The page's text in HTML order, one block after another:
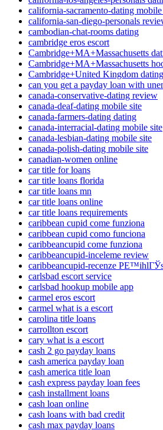
california-sacramento-dating
california-san-diego-personals
cambodian-chat-rooms dating
cambridge eros escort
Cambridge+MA+Massachusetts
Cambridge+MA+Massachusetts
Cambridge+United Kingdom dating
can you get a payday loan with
canada-conservative-dating review
canada-deaf-dating mobile site
canada-farmers-dating dating
canada-interracial-dating mobile site
canada-lesbian-dating mobile site
canada-polish-dating mobile site
canadian-women online
car title for loans
car title loans florida
car title loans mn
car title loans online
car title loans requirements
caribbean cupid come funziona
caribbean cupid como funciona
caribbeancupid come funziona
caribbeancupid-inceleme review
caribbeancupid-recenze
carlsbad escort service
carlsbad hookup mobile app
carmel eros escort
carmel what is a escort
carolina title loans
carrollton escort
cary what is a escort
cash 2 go payday loans
cash america payday loan
cash america title loan
cash express payday loan fees
cash installment loans
cash loan online
cash loans with bad credit
cash max payday loans